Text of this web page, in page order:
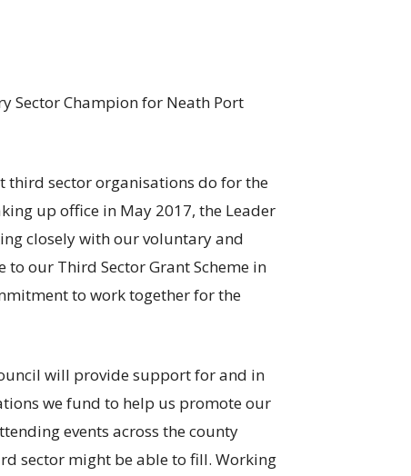
Sector Champion for Neath Port
third sector organisations do for the
up office in May 2017, the Leader
closely with our voluntary and
to our Third Sector Grant Scheme in
to work together for the
will provide support for and in
we fund to help us promote our
events across the county
sector might be able to fill. Working